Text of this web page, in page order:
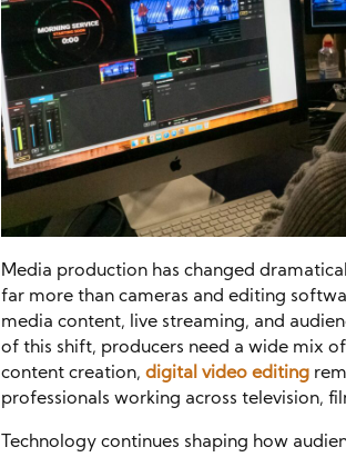
Media production has changed
far more than cameras and editing
media content, live streaming, and
of this shift, producers need a wide mix
content creation, digital video editing
professionals working across television,
Technology continues shaping how